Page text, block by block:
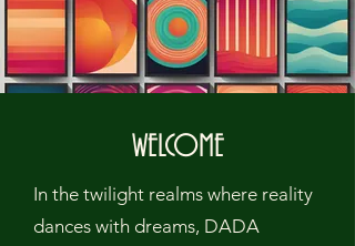
WELCOME
In the twilight realms where reality
dances with dreams, DADA